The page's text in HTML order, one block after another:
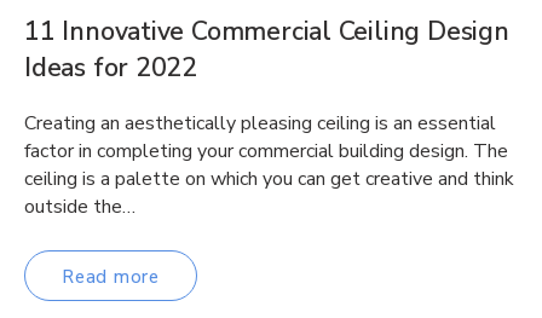
11 Innovative Commercial Ceiling Design
Ideas for 2022
Creating an aesthetically pleasing ceiling is an essential
factor in completing your commercial building design. The
ceiling is a palette on which you can get creative and think
outside the…
Read more